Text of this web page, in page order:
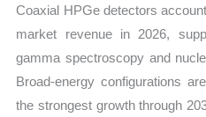
Coaxial HPGe detectors
market revenue in 2026,
gamma spectroscopy and
Broad-energy configurations
the strongest growth through